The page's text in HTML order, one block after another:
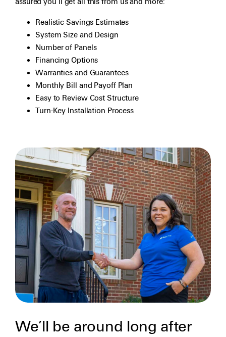
Realistic Savings Estimates
System Size and Design
Number of Panels
Financing Options
Warranties and Guarantees
Monthly Bill and Payoff Plan
Easy to Review Cost Structure
Turn-Key Installation Process
We’ll be around long after